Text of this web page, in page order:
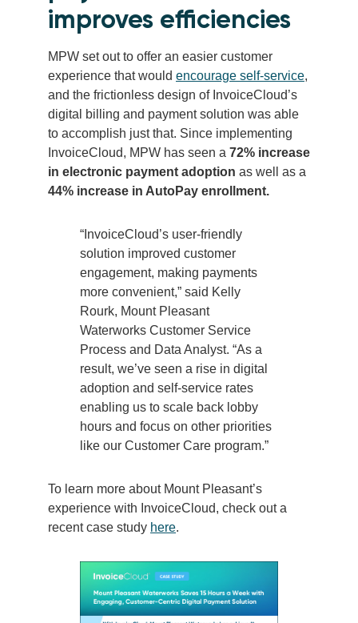
improves efficiencies
MPW set out to offer an easier customer
experience that would encourage self-service,
and the frictionless design of InvoiceCloud’s
digital billing and payment solution was able
to accomplish just that. Since implementing
InvoiceCloud, MPW has seen a 72% increase
in electronic payment adoption as well as a
44% increase in AutoPay enrollment.
“InvoiceCloud’s user-friendly
solution improved customer
engagement, making payments
more convenient,” said Kelly
Rourk, Mount Pleasant
Waterworks Customer Service
Process and Data Analyst. “As a
result, we’ve seen a rise in digital
adoption and self-service rates
enabling us to scale back lobby
hours and focus on other priorities
like our Customer Care program.”
To learn more about Mount Pleasant’s
experience with InvoiceCloud, check out a
recent case study here.